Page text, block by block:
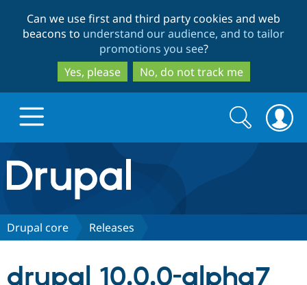
to
main
content
to
search
Can we use first and third party cookies and web
beacons to understand our audience, and to tailor
promotions you see?
Yes, please
No, do not track me
Drupal.org home
Discover Drupal
Search
form
Search
Drupal core Releases
drupal 10.0.0-alpha7